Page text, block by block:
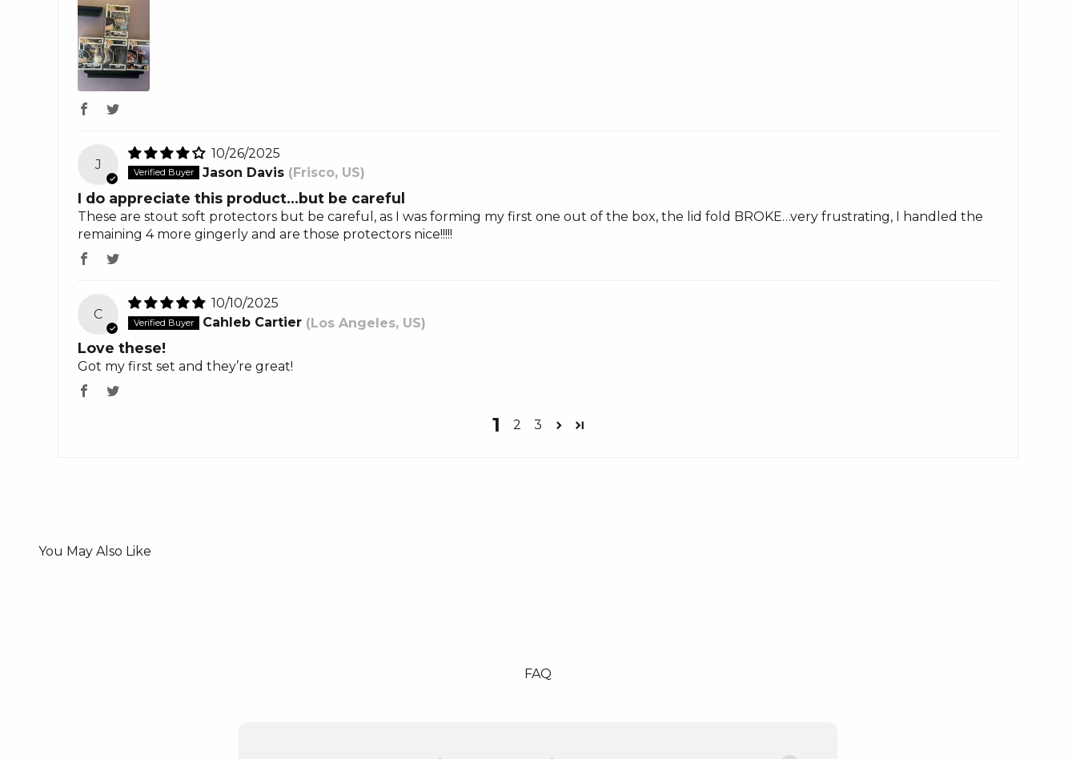
J
10/26/2025
Jason Davis (Frisco, US)
I do appreciate this product…but be careful
These are stout soft protectors but be careful, as I was forming my first one out of the box, the lid fold BROKE…very frustrating, I handled the
remaining 4 more gingerly and are those protectors nice!!!!!
C
10/10/2025
Cahleb Cartier (Los Angeles, US)
Love these!
Got my first set and they’re great!
1 2 3
FAQ